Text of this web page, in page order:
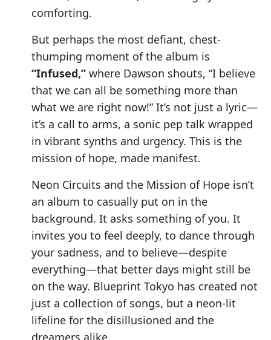
comforting.
But perhaps the most defiant, chest-
thumping moment of the album is
“Infused,” where Dawson shouts, “I believe
that we can all be something more than
what we are right now!” It’s not just a lyric—
it’s a call to arms, a sonic pep talk wrapped
in vibrant synths and urgency. This is the
mission of hope, made manifest.
Neon Circuits and the Mission of Hope isn’t
an album to casually put on in the
background. It asks something of you. It
invites you to feel deeply, to dance through
your sadness, and to believe—despite
everything—that better days might still be
on the way. Blueprint Tokyo has created not
just a collection of songs, but a neon-lit
lifeline for the disillusioned and the